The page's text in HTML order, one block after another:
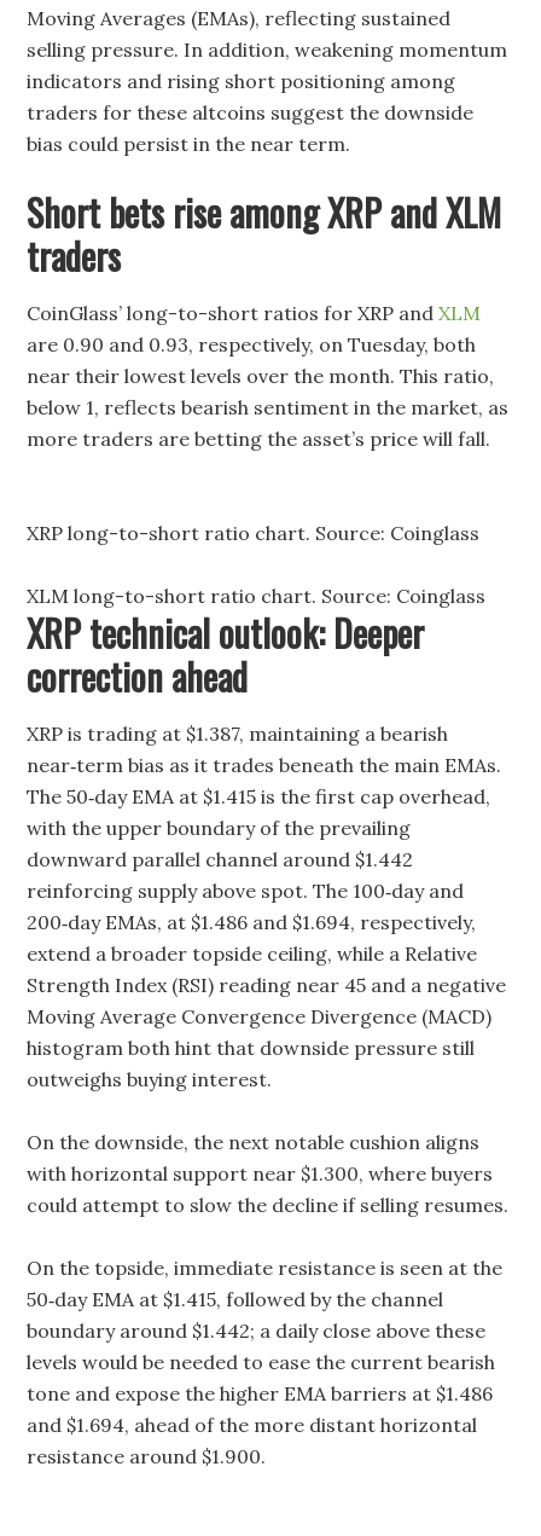
Moving Averages (EMAs), reflecting sustained
selling pressure. In addition, weakening momentum
indicators and rising short positioning among
traders for these altcoins suggest the downside
bias could persist in the near term.
Short bets rise among XRP and XLM
traders
CoinGlass’ long-to-short ratios for XRP andXLM
are 0.90 and 0.93, respectively, on Tuesday, both
near their lowest levels over the month. This ratio,
below 1, reflects bearish sentiment in the market, as
more traders are betting the asset’s price will fall.
XRP long-to-short ratio chart. Source: Coinglass
XLM long-to-short ratio chart. Source: Coinglass
XRP technical outlook: Deeper
correction ahead
XRP is trading at $1.387, maintaining a bearish
near‑term bias as it trades beneath the main EMAs.
The 50‑day EMA at $1.415 is the first cap overhead,
with the upper boundary of the prevailing
downward parallel channel around $1.442
reinforcing supply above spot. The 100‑day and
200‑day EMAs, at $1.486 and $1.694, respectively,
extend a broader topside ceiling, while a Relative
Strength Index (RSI) reading near 45 and a negative
Moving Average Convergence Divergence (MACD)
histogram both hint that downside pressure still
outweighs buying interest.
On the downside, the next notable cushion aligns
with horizontal support near $1.300, where buyers
could attempt to slow the decline if selling resumes.
On the topside, immediate resistance is seen at the
50‑day EMA at $1.415, followed by the channel
boundary around $1.442; a daily close above these
levels would be needed to ease the current bearish
tone and expose the higher EMA barriers at $1.486
and $1.694, ahead of the more distant horizontal
resistance around $1.900.